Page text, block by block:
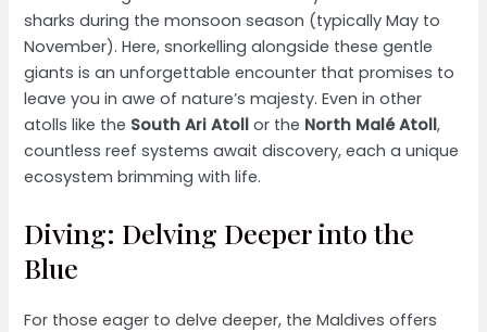
sharks during the monsoon season (typically May to
November). Here, snorkelling alongside these gentle
giants is an unforgettable encounter that promises to
leave you in awe of nature’s majesty. Even in other
atolls like the South Ari Atoll or the North Malé Atoll,
countless reef systems await discovery, each a unique
ecosystem brimming with life.
Diving: Delving Deeper into the
Blue
For those eager to delve deeper, the Maldives offers